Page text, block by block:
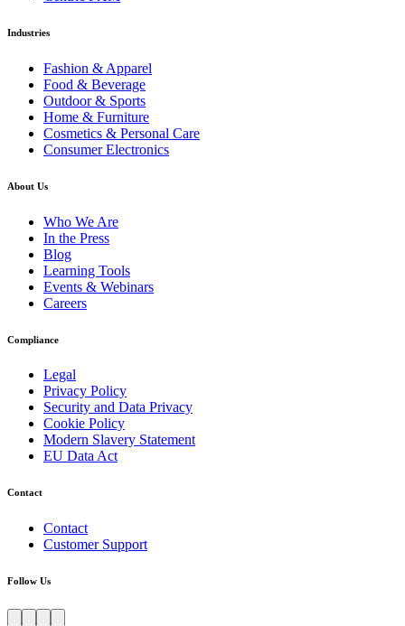
Industries
Fashion & Apparel
Food & Beverage
Outdoor & Sports
Home & Furniture
Cosmetics & Personal Care
Consumer Electronics
About Us
Who We Are
In the Press
Blog
Learning Tools
Events & Webinars
Careers
Compliance
Legal
Privacy Policy
Security and Data Privacy
Cookie Policy
Modern Slavery Statement
EU Data Act
Contact
Contact
Customer Support
Follow Us